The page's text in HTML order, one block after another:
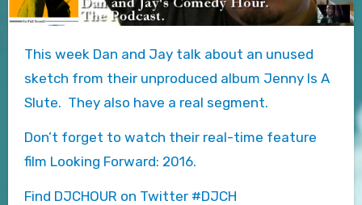
This week Dan and Jay talk about an unused
sketch from their unproduced album Jenny Is A
Slute. They also have a real segment.
Don’t forget to watch their real-time feature
film Looking Forward: 2016.
Find DJCHOUR on Twitter #DJCH